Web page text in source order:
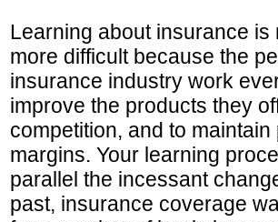
Learning about insurance is
more difficult because the
insurance industry work
improve the products they
competition, and to maintain
margins. Your learning
parallel the incessant
past, insurance coverage